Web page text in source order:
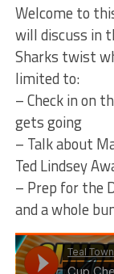
Welcome to
will discuss in
Sharks twist
limited to:
– Check in on
gets going
– Talk about
Ted Lindsey
– Prep for the
and a whole